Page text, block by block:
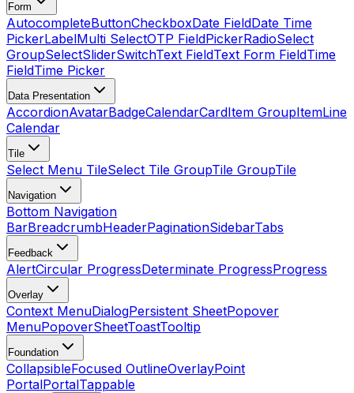
Form
AutocompleteButtonCheckboxDate FieldDate Time
PickerLabelMulti SelectOTP FieldPickerRadioSelect
GroupSelectSliderSwitchText FieldText Form FieldTime
FieldTime Picker
Data Presentation
AccordionAvatarBadgeCalendarCardItem GroupItemLine
Calendar
Tile
Select Menu TileSelect Tile GroupTile GroupTile
Navigation
Bottom Navigation
BarBreadcrumbHeaderPaginationSidebarTabs
Feedback
AlertCircular ProgressDeterminate ProgressProgress
Overlay
Context MenuDialogPersistent SheetPopover
MenuPopoverSheetToastTooltip
Foundation
CollapsibleFocused OutlineOverlayPoint
PortalPortalTappable